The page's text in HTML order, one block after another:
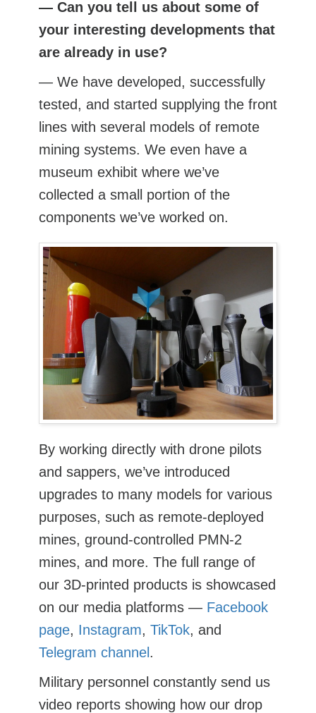
— Can you tell us about some of
your interesting developments that
are already in use?
— We have developed, successfully
tested, and started supplying the front
lines with several models of remote
mining systems. We even have a
museum exhibit where we’ve
collected a small portion of the
components we’ve worked on.
By working directly with drone pilots
and sappers, we’ve introduced
upgrades to many models for various
purposes, such as remote-deployed
mines, ground-controlled PMN-2
mines, and more. The full range of
our 3D-printed products is showcased
on our media platforms — Facebook
page, Instagram, TikTok, and
Telegram channel.
Military personnel constantly send us
video reports showing how our drop